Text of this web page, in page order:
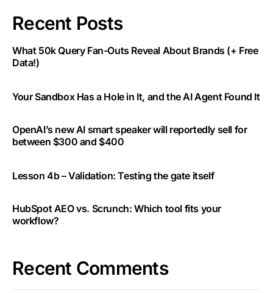
Recent Posts
What 50k Query Fan-Outs Reveal About Brands (+ Free
Data!)
Your Sandbox Has a Hole in It, and the AI Agent Found It
OpenAI’s new AI smart speaker will reportedly sell for
between $300 and $400
Lesson 4b – Validation: Testing the gate itself
HubSpot AEO vs. Scrunch: Which tool fits your
workflow?
Recent Comments